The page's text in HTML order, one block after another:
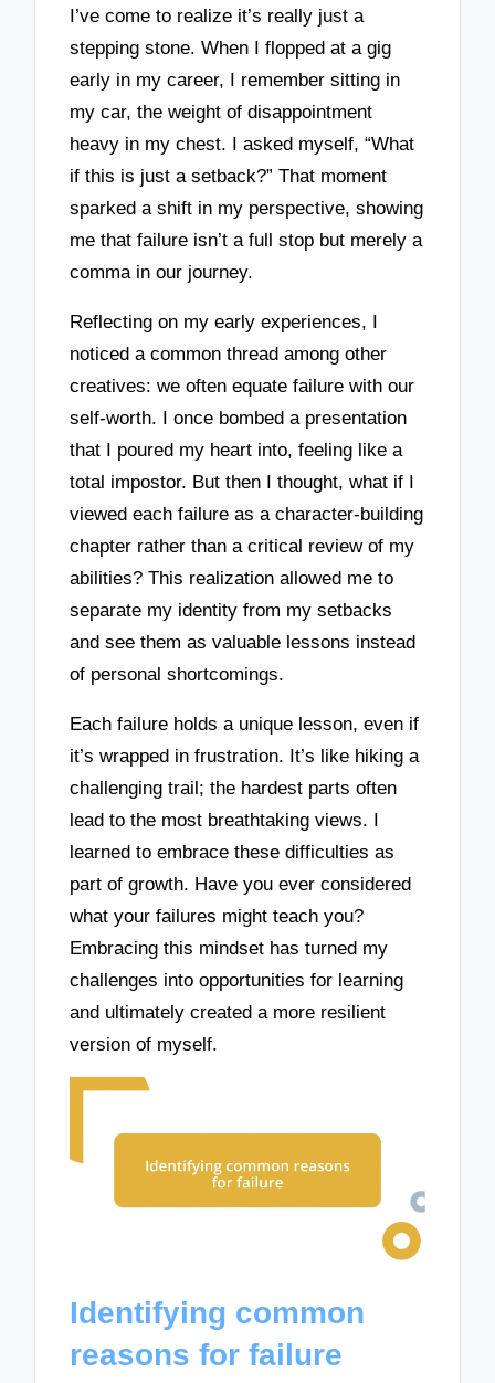
I’ve come to realize it’s really just a
stepping stone. When I flopped at a gig
early in my career, I remember sitting in
my car, the weight of disappointment
heavy in my chest. I asked myself, “What
if this is just a setback?” That moment
sparked a shift in my perspective, showing
me that failure isn’t a full stop but merely a
comma in our journey.
Reflecting on my early experiences, I
noticed a common thread among other
creatives: we often equate failure with our
self-worth. I once bombed a presentation
that I poured my heart into, feeling like a
total impostor. But then I thought, what if I
viewed each failure as a character-building
chapter rather than a critical review of my
abilities? This realization allowed me to
separate my identity from my setbacks
and see them as valuable lessons instead
of personal shortcomings.
Each failure holds a unique lesson, even if
it’s wrapped in frustration. It’s like hiking a
challenging trail; the hardest parts often
lead to the most breathtaking views. I
learned to embrace these difficulties as
part of growth. Have you ever considered
what your failures might teach you?
Embracing this mindset has turned my
challenges into opportunities for learning
and ultimately created a more resilient
version of myself.
Identifying common
reasons for failure